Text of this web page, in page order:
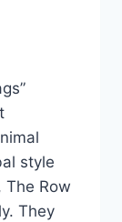
style
Row
They